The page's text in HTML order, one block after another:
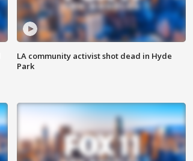
LA community activist shot dead in Hyde
Park